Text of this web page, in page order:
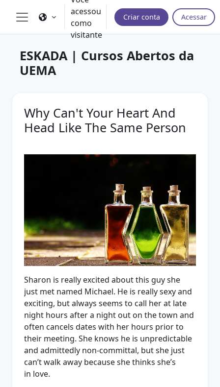
Ir para o conteúdo principal
Painel lateral
acessou
como
visitante
Criar conta Acessar
ESKADA | Cursos Abertos da
UEMA
Why Can't Your Heart And
Head Like The Same Person
Sharon is really excited about this guy she
just met named Michael. He is really sexy and
exciting, but always seems to call her at late
night hours after a night out on the town and
often cancels dates with her hours prior to
their meeting. She knows he is unpredictable
and admittedly non-committal, but she just
can’t walk away because she thinks she’s
in love.